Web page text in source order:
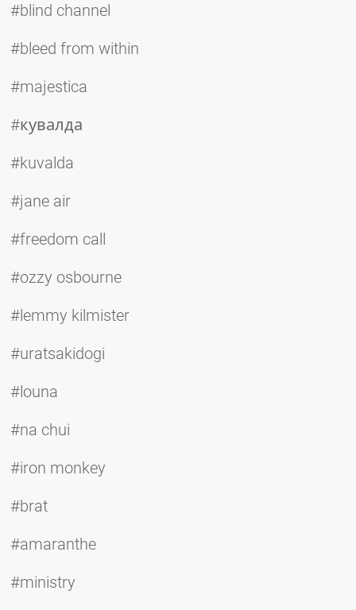
#blind channel
#bleed from within
#majestica
#кувалда
#kuvalda
#jane air
#freedom call
#ozzy osbourne
#lemmy kilmister
#uratsakidogi
#louna
#na chui
#iron monkey
#brat
#amaranthe
#ministry